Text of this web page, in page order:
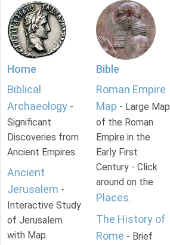
Home
Biblical
Archaeology -
Significant
Discoveries from
Ancient Empires.
Ancient
Jerusalem -
Interactive Study
of Jerusalem
with Map.
Bible
Roman Empire
Map - Large Map
of the Roman
Empire in the
Early First
Century - Click
around on the
Places.
The History of
Rome - Brief